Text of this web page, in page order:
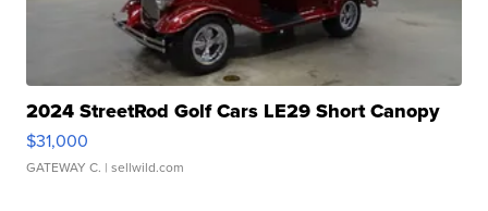
2024 StreetRod Golf Cars LE29 Short Canopy
$31,000
GATEWAY C. | sellwild.com